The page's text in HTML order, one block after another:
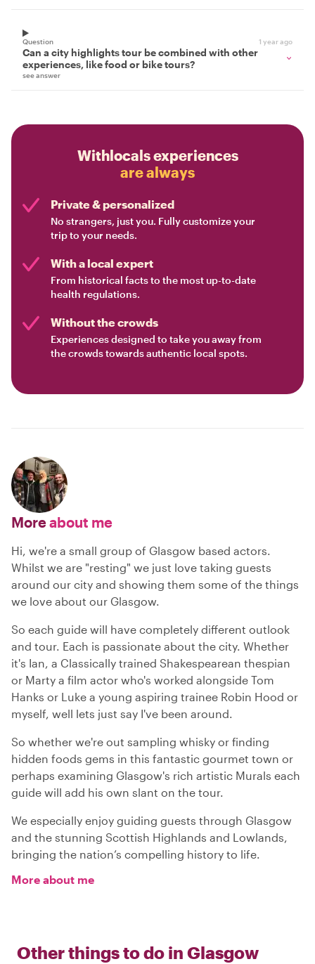
Question 1 year ago
Can a city highlights tour be combined with other
experiences, like food or bike tours?
see answer
Withlocals experiences
are always
Private & personalized
No strangers, just you. Fully customize your
trip to your needs.
With a local expert
From historical facts to the most up-to-date
health regulations.
Without the crowds
Experiences designed to take you away from
the crowds towards authentic local spots.
Moreabout me
Hi, we're a small group of Glasgow based actors.
Whilst we are "resting" we just love taking guests
around our city and showing them some of the things
we love about our Glasgow.
So each guide will have completely different outlook
and tour. Each is passionate about the city. Whether
it's Ian, a Classically trained Shakespearean thespian
or Marty a film actor who's worked alongside Tom
Hanks or Luke a young aspiring trainee Robin Hood or
myself, well lets just say I've been around.
So whether we're out sampling whisky or finding
hidden foods gems in this fantastic gourmet town or
perhaps examining Glasgow's rich artistic Murals each
guide will add his own slant on the tour.
We especially enjoy guiding guests through Glasgow
and the stunning Scottish Highlands and Lowlands,
bringing the nation’s compelling history to life.
More about me
Other things to do in Glasgow